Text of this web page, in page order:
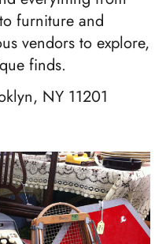
furniture and
vendors to explore,
finds.
NY 11201